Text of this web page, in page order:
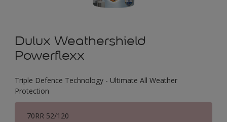
Dulux Weathershield
Powerflexx
Triple Defence Technology - Ultimate All Weather
Protection
70RR 52/120